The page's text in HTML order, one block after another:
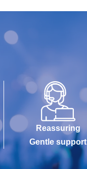
Reassuring
Gentle support